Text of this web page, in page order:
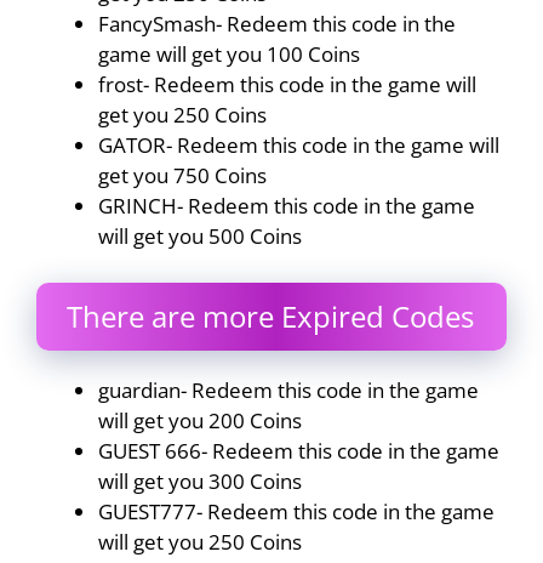
FancySmash- Redeem this code in the
game will get you 100 Coins
frost- Redeem this code in the game will
get you 250 Coins
GATOR- Redeem this code in the game will
get you 750 Coins
GRINCH- Redeem this code in the game
will get you 500 Coins
There are more Expired Codes
guardian- Redeem this code in the game
will get you 200 Coins
GUEST 666- Redeem this code in the game
will get you 300 Coins
GUEST777- Redeem this code in the game
will get you 250 Coins